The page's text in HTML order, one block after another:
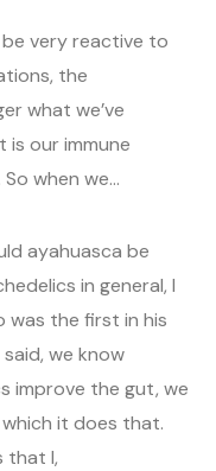
very reactive to
the
what we’ve
our immune
when we…
ayahuasca be
in general, I
was the first in his
we know
improve the gut, we
it does that.
that I,